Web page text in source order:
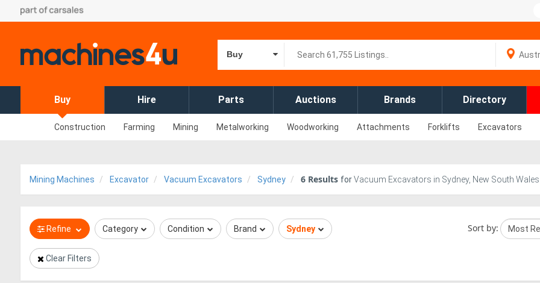
Buy
Buy Hire Parts Auctions Brands Directory
Construction Farming Mining Metalworking Woodworking Attachments Forklifts Excavators
Mining Machines Excavator Vacuum Excavators Sydney 6 Results forVacuum Excavators in Sydney, New South Wales
Refine Category Condition Brand Sydney Sort by:
Clear Filters